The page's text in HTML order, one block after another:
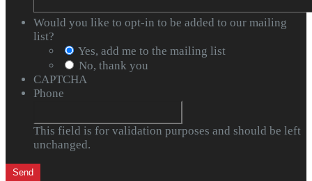
Would you like to opt-in to be added to our mailing
list?
Yes, add me to the mailing list
No, thank you
CAPTCHA
Phone
This field is for validation purposes and should be left
unchanged.